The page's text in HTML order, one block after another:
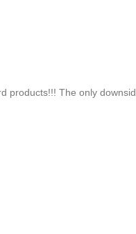
products!!! The only